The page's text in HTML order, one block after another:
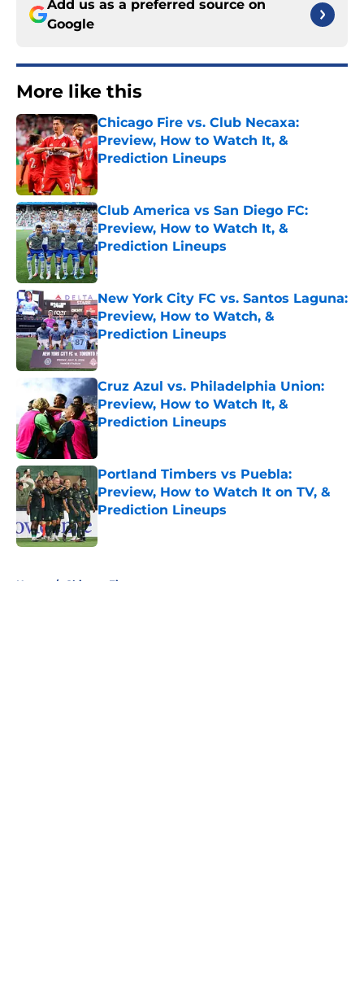
Add us as a preferred source on
Google
More like this
Chicago Fire vs. Club Necaxa:
Preview, How to Watch It, &
Prediction Lineups
Published by on Invalid Date
Club America vs San Diego FC:
Preview, How to Watch It, &
Prediction Lineups
Published by on Invalid Date
New York City FC vs. Santos Laguna:
Preview, How to Watch, &
Prediction Lineups
Published by on Invalid Date
Cruz Azul vs. Philadelphia Union:
Preview, How to Watch It, &
Prediction Lineups
Published by on Invalid Date
Portland Timbers vs Puebla:
Preview, How to Watch It on TV, &
Prediction Lineups
Home / Chicago Fire